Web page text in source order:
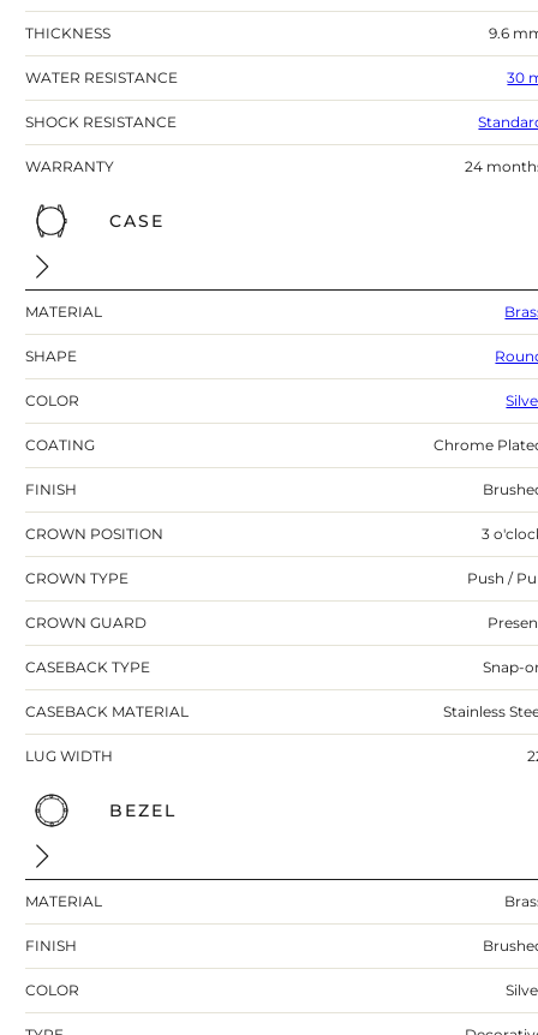
THICKNESS 9.6
WATER RESISTANCE 30
SHOCK RESISTANCE
WARRANTY 24
CASE
MATERIAL
SHAPE
COLOR
COATING Chrome
FINISH
CROWN POSITION 3
CROWN TYPE Push /
CROWN GUARD
CASEBACK TYPE Snap-
CASEBACK MATERIAL Stainless
LUG WIDTH
BEZEL
MATERIAL
FINISH
COLOR